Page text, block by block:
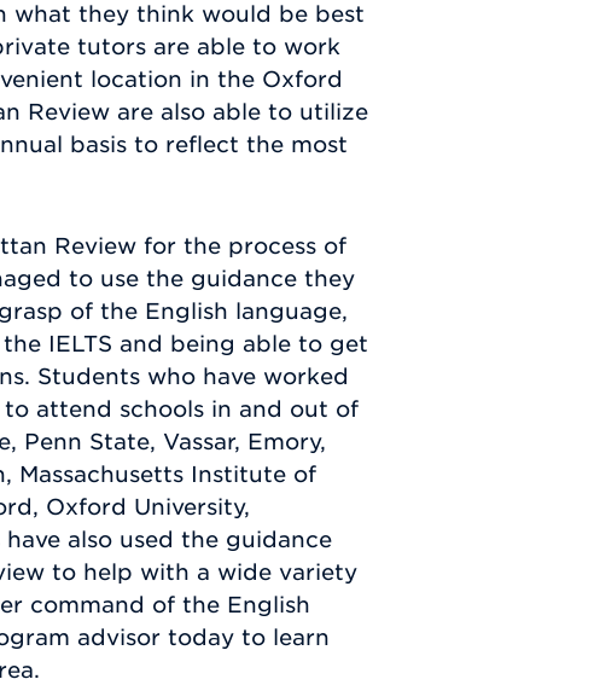
what they think would be best
tutors are able to work
location in the Oxford
Review are also able to utilize
basis to reflect the most
Review for the process of
to use the guidance they
of the English language,
IELTS and being able to get
Students who have worked
attend schools in and out of
Penn State, Vassar, Emory,
Massachusetts Institute of
Oxford University,
also used the guidance
to help with a wide variety
command of the English
advisor today to learn